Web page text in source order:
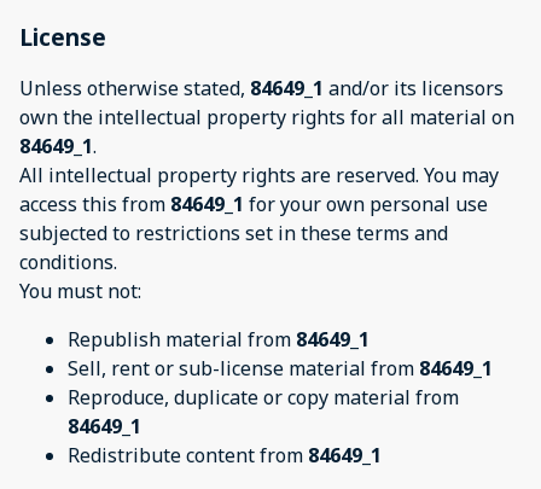
License
Unless otherwise stated, 84649_1 and/or its licensors
own the intellectual property rights for all material on
84649_1.
All intellectual property rights are reserved. You may
access this from 84649_1 for your own personal use
subjected to restrictions set in these terms and
conditions.
You must not:
Republish material from 84649_1
Sell, rent or sub-license material from 84649_1
Reproduce, duplicate or copy material from
84649_1
Redistribute content from 84649_1